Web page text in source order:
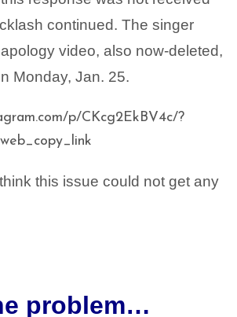
continued. The singer
video, also now-deleted,
Monday, Jan. 25.
p/CKcg2EkBV4c/?
this issue could not get any
problem…